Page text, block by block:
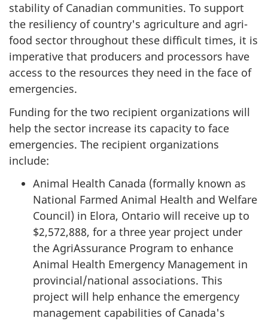
stability of Canadian communities. To support
the resiliency of country's agriculture and agri-
food sector throughout these difficult times, it is
imperative that producers and processors have
access to the resources they need in the face of
emergencies.
Funding for the two recipient organizations will
help the sector increase its capacity to face
emergencies. The recipient organizations
include:
Animal Health Canada (formally known as
National Farmed Animal Health and Welfare
Council) in Elora, Ontario will receive up to
$2,572,888, for a three year project under
the AgriAssurance Program to enhance
Animal Health Emergency Management in
provincial/national associations. This
project will help enhance the emergency
management capabilities of Canada's